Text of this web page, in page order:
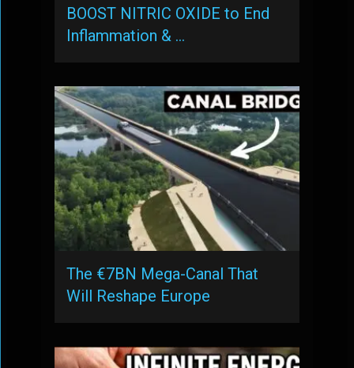
BOOST NITRIC OXIDE to End
Inflammation & …
The €7BN Mega-Canal That
Will Reshape Europe